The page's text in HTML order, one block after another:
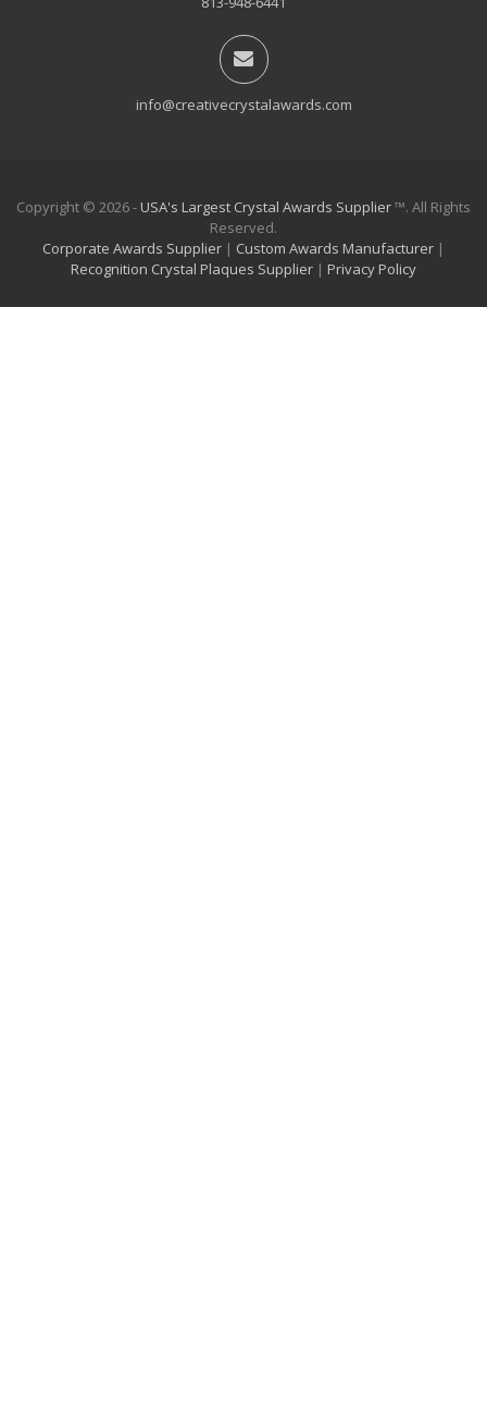
info@creativecrystalawards.com
Copyright © 2026 - USA's Largest Crystal Awards Supplier™. All Rights
Reserved.
Corporate Awards Supplier | Custom Awards Manufacturer |
Recognition Crystal Plaques Supplier | Privacy Policy